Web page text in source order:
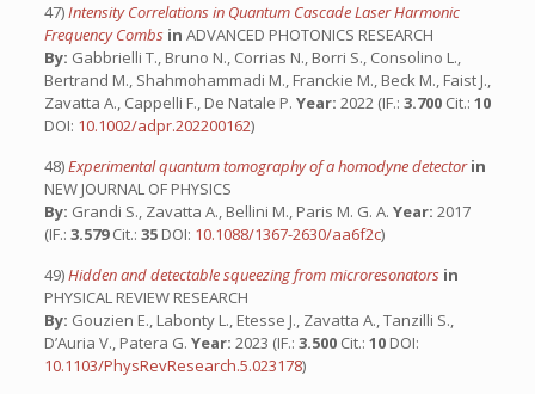
47)Intensity Correlations in Quantum Cascade Laser Harmonic
Frequency Combs in ADVANCED PHOTONICS RESEARCH
By: Gabbrielli T., Bruno N., Corrias N., Borri S., Consolino L.,
Bertrand M., Shahmohammadi M., Franckie M., Beck M., Faist J.,
Zavatta A., Cappelli F., De Natale P. Year: 2022 (IF.: 3.700 Cit.: 10
DOI: 10.1002/adpr.202200162)
48)Experimental quantum tomography of a homodyne detectorin
NEW JOURNAL OF PHYSICS
By: Grandi S., Zavatta A., Bellini M., Paris M. G. A. Year: 2017
(IF.: 3.579Cit.: 35 DOI: 10.1088/1367-2630/aa6f2c)
49)Hidden and detectable squeezing from microresonators in
PHYSICAL REVIEW RESEARCH
By: Gouzien E., Labonty L., Etesse J., Zavatta A., Tanzilli S.,
D’Auria V., Patera G. Year: 2023 (IF.: 3.500 Cit.: 10 DOI:
10.1103/PhysRevResearch.5.023178)